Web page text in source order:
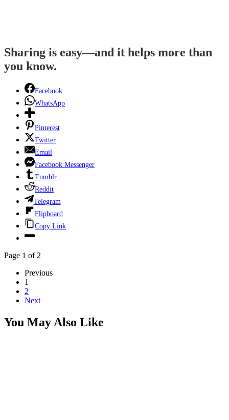
Sharing is easy—and it helps more than
you know.
Facebook
WhatsApp
Pinterest
Twitter
Email
Facebook Messenger
Tumblr
Reddit
Telegram
Flipboard
Copy Link
Page 1 of 2
Previous
1
2
Next
You May Also Like